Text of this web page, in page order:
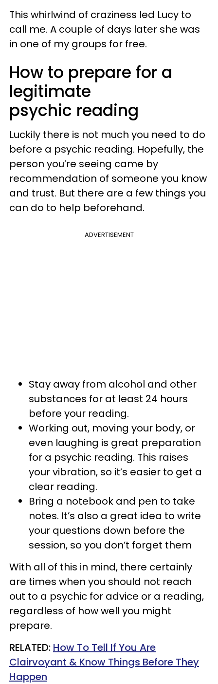
This whirlwind of craziness led Lucy to
call me. A couple of days later she was
in one of my groups for free.
How to prepare for a
legitimate
psychic reading
Luckily there is not much you need to do
before a psychic reading. Hopefully, the
person you’re seeing came by
recommendation of someone you know
and trust. But there are a few things you
can do to help beforehand.
ADVERTISEMENT
Stay away from alcohol and other
substances for at least 24 hours
before your reading.
Working out, moving your body, or
even laughing is great preparation
for a psychic reading. This raises
your vibration, so it’s easier to get a
clear reading.
Bring a notebook and pen to take
notes. It’s also a great idea to write
your questions down before the
session, so you don’t forget them
With all of this in mind, there certainly
are times when you should not reach
out to a psychic for advice or a reading,
regardless of how well you might
prepare.
RELATED: How To Tell If You Are
Clairvoyant & Know Things Before They
Happen